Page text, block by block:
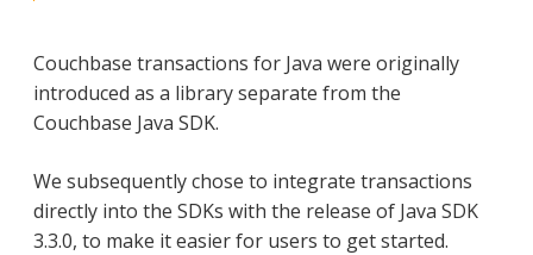
Couchbase transactions for Java were originally
introduced as a library separate from the
Couchbase Java SDK.
We subsequently chose to integrate transactions
directly into the SDKs with the release of Java SDK
3.3.0, to make it easier for users to get started.